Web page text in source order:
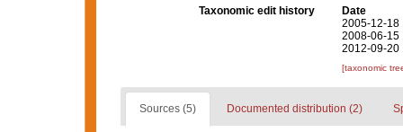
Taxonomic edit history
Date
2005-12-18
2008-06-15
2012-09-20
[taxonomic
Sources (5) Documented distribution (2)